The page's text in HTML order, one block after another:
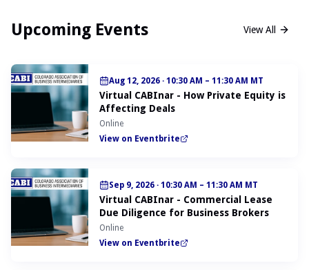
Upcoming Events View All
Aug 12, 2026 · 10:30 AM – 11:30 AM MT
Virtual CABInar - How Private Equity is
Affecting Deals
Online
View on Eventbrite
Sep 9, 2026 · 10:30 AM – 11:30 AM MT
Virtual CABInar - Commercial Lease
Due Diligence for Business Brokers
Online
View on Eventbrite